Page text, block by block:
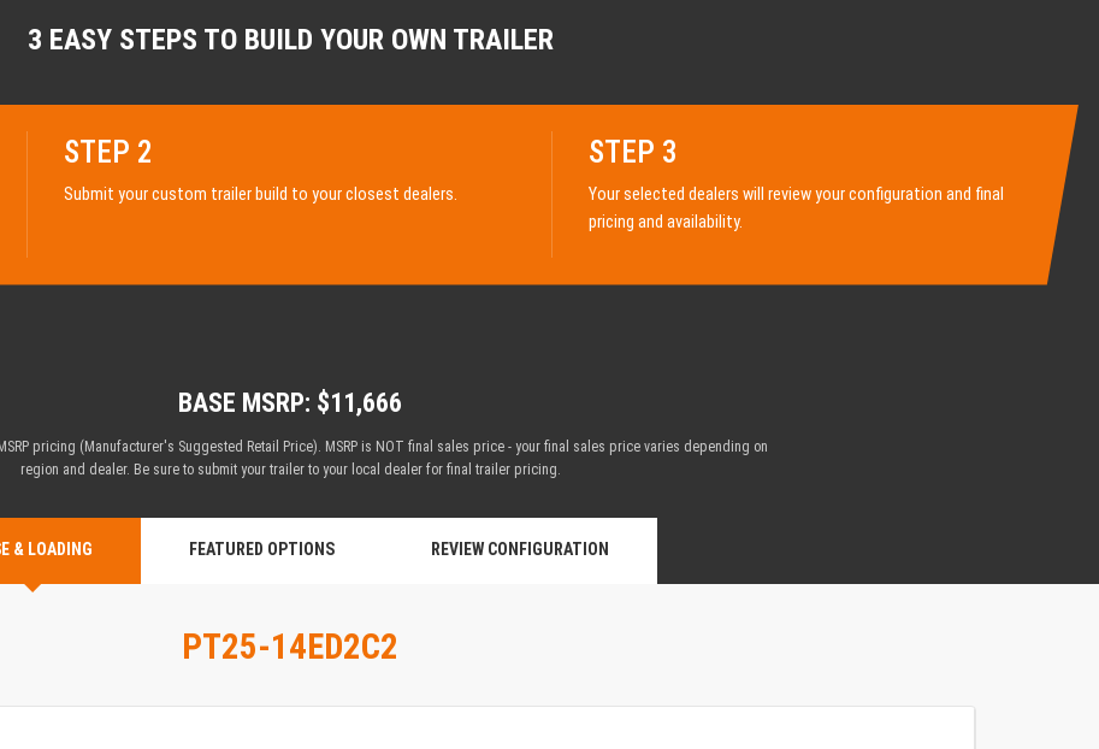
3 EASY STEPS TO BUILD YOUR OWN TRAILER
STEP 2
Submit your custom trailer build to your closest dealers.
STEP 3
Your selected dealers will review your configuration and final
pricing and availability.
BASE MSRP: $11,666
pricing (Manufacturer's Suggested Retail Price). MSRP is NOT final sales price - your final sales price varies depending on
region and dealer. Be sure to submit your trailer to your local dealer for final trailer pricing.
& LOADING FEATURED OPTIONS REVIEW CONFIGURATION
PT25-14ED2C2